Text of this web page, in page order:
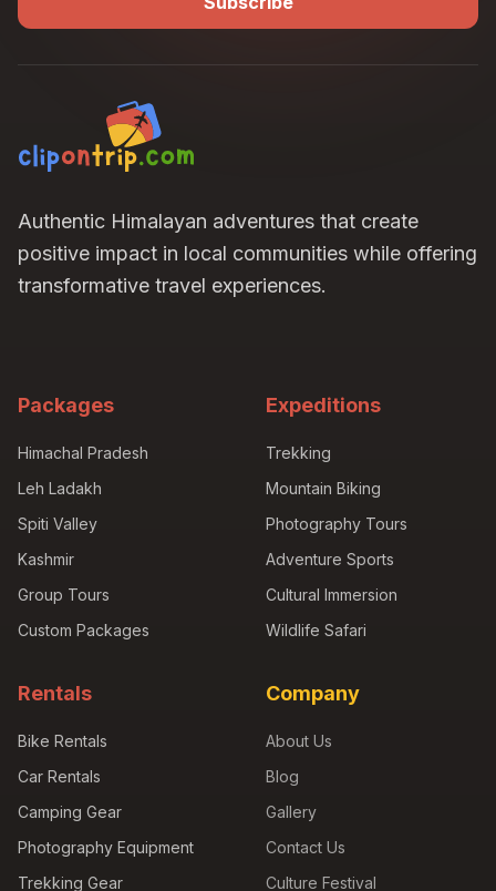
Authentic Himalayan adventures that create
positive impact in local communities while offering
transformative travel experiences.
Packages
Himachal Pradesh
Leh Ladakh
Spiti Valley
Kashmir
Group Tours
Custom Packages
Expeditions
Trekking
Mountain Biking
Photography Tours
Adventure Sports
Cultural Immersion
Wildlife Safari
Rentals
Bike Rentals
Car Rentals
Camping Gear
Photography Equipment
Trekking Gear
Company
About Us
Blog
Gallery
Contact Us
Culture Festival